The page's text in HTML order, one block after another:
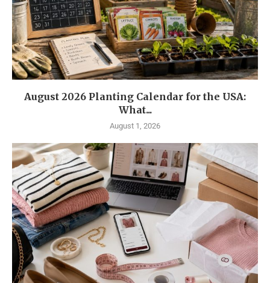
August 2026 Planting Calendar for the USA:
What...
August 1, 2026